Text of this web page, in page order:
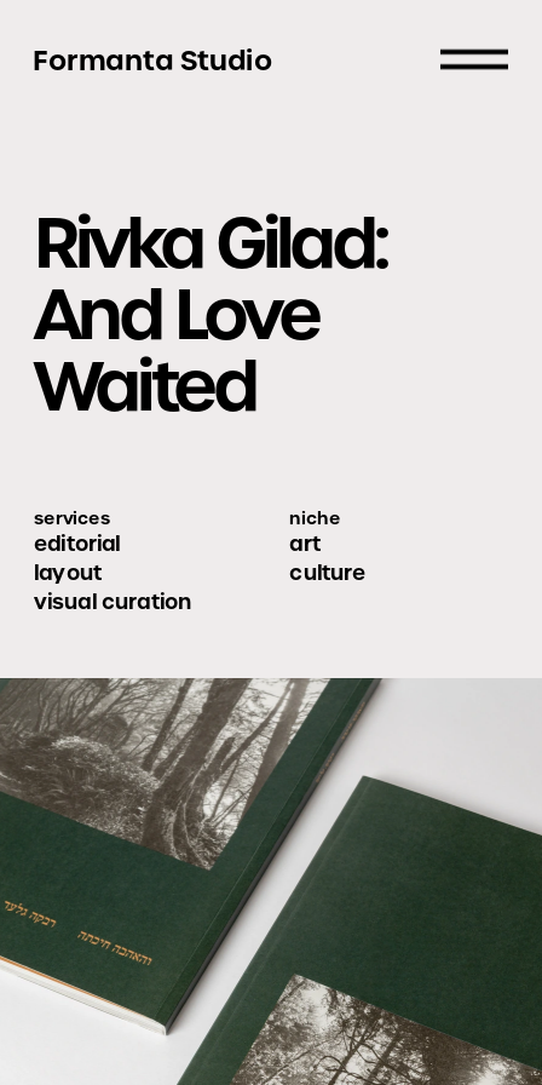
niche
art
culture
services
editorial
layout
visual curation
Rivka Gilad:
And Love
Waited
Formanta Studio